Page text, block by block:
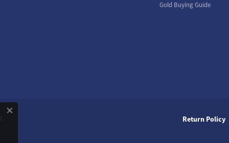
Gold Buying Guide
Return Policy
Close consent popup